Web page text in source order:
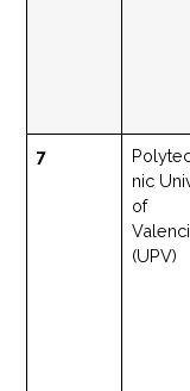
7
nic
of
(UPV)